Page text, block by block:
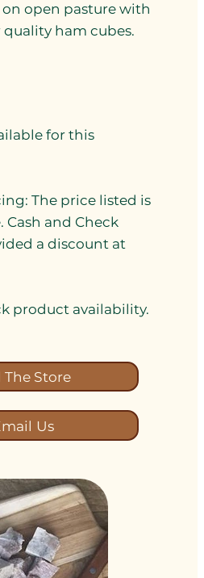
on open pasture with
ham cubes.
for this
The price listed is
and Check
a discount at
product availability.
The Store
Us